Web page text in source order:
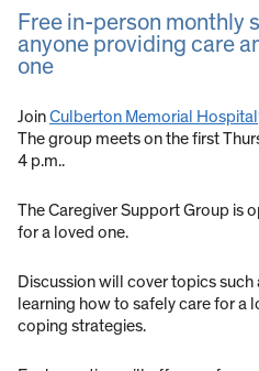
Free in-person monthly
anyone providing care
one
JoinCulberton Memorial Hospital
The group meets on the first
4 p.m..
The Caregiver Support Group is
for a loved one.
Discussion will cover topics
learning how to safely care for a
coping strategies.